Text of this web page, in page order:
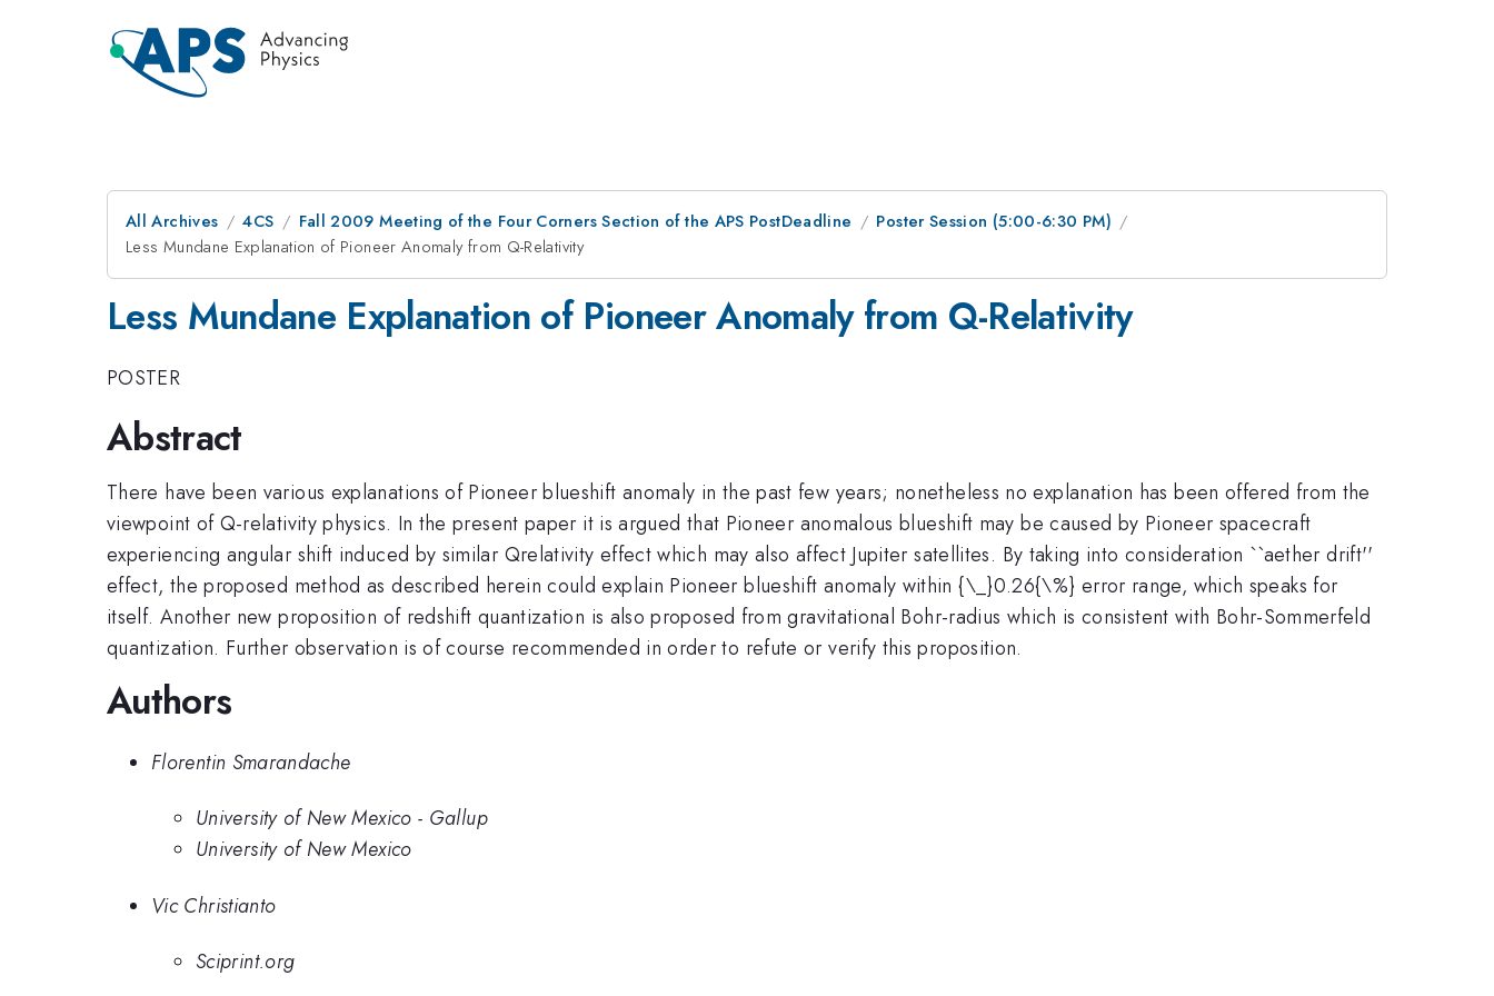
All Archives 4CS Fall 2009 Meeting of the Four Corners Section of the APS PostDeadline
Poster Session (5:00-6:30 PM)
Less Mundane Explanation of Pioneer Anomaly from Q-Relativity
Less Mundane Explanation of Pioneer Anomaly from Q-Relativity
POSTER
Abstract
There have been various explanations of Pioneer blueshift anomaly in the past few years; nonetheless no explanation has been offered from the
viewpoint of Q-relativity physics. In the present paper it is argued that Pioneer anomalous blueshift may be caused by Pioneer spacecraft
experiencing angular shift induced by similar Qrelativity effect which may also affect Jupiter satellites. By taking into consideration ``aether drift''
effect, the proposed method as described herein could explain Pioneer blueshift anomaly within {\_}0.26{\%} error range, which speaks for
itself. Another new proposition of redshift quantization is also proposed from gravitational Bohr-radius which is consistent with Bohr-Sommerfeld
quantization. Further observation is of course recommended in order to refute or verify this proposition.
Authors
Florentin Smarandache
University of New Mexico - Gallup
University of New Mexico
Vic Christianto
Sciprint.org